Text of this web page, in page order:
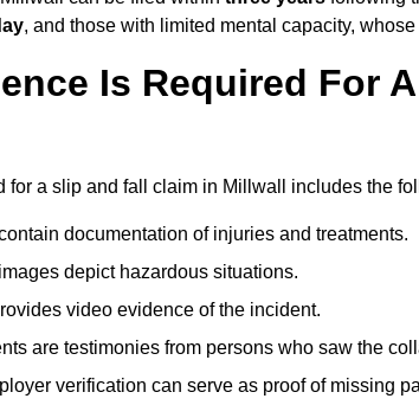
, and those with limited mental capacity,
Is Required For
for a slip and fall claim in Millwall includes the
documentation of injuries and treatments.
depict hazardous situations.
video evidence of the incident.
are testimonies from persons who saw the
verification can serve as proof of missing